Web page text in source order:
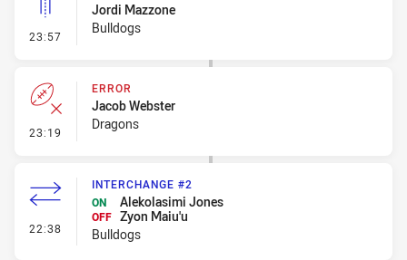
23:57 - Linebreak
Jordi Mazzone
Bulldogs
23:19 - Error
ERROR
Jacob Webster
Dragons
22:38 - Interchange #2
INTERCHANGE #2
ON
Alekolasimi Jones
OFF Zyon Maiu'u
Bulldogs